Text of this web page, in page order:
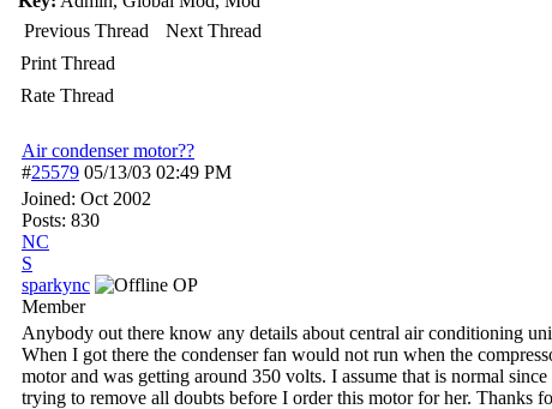
Previous Thread
Next Thread
Print Thread
Rate Thread
Air condenser motor??
#25579 05/13/03 02:49 PM
Joined: Oct 2002
Posts: 830
NC
S
sparkync
OP
Member
Anybody out there know any details about central air conditioning
When I got there the condenser fan would not run when the
motor and was getting around 350 volts. I assume that is normal
trying to remove all doubts before I order this motor for her. Thanks